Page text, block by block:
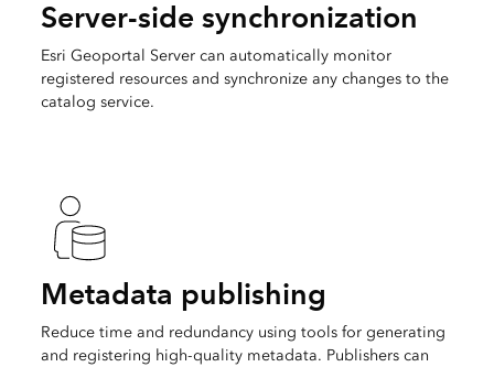
Server-side synchronization
Esri Geoportal Server can automatically monitor
registered resources and synchronize any changes to the
catalog service.
Metadata publishing
Reduce time and redundancy using tools for generating
and registering high-quality metadata. Publishers can